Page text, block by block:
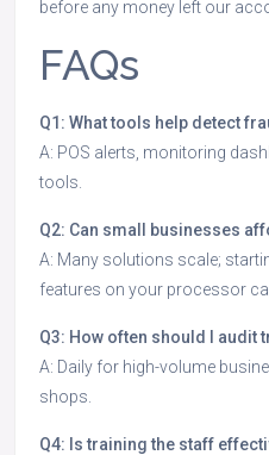
before any money left our
FAQs
Q1: What tools help detect
A: POS alerts, monitoring
tools.
Q2: Can small businesses
A: Many solutions scale;
features on your processor
Q3: How often should I audit
A: Daily for high-volume
shops.
Q4: Is training the staff